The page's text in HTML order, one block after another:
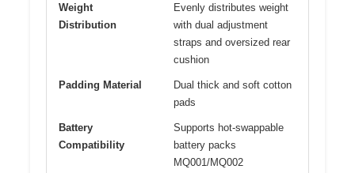
Weight
Distribution
Evenly distributes weight
with dual adjustment
straps and oversized rear
cushion
Padding Material
Dual thick and soft cotton
pads
Battery
Compatibility
Supports hot-swappable
battery packs
MQ001/MQ002